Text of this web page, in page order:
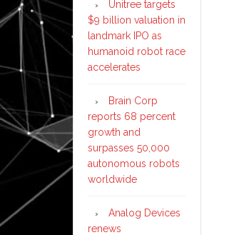
Unitree targets
$9 billion valuation in
landmark IPO as
humanoid robot race
accelerates
Brain Corp
reports 68 percent
growth and
surpasses 50,000
autonomous robots
worldwide
Analog Devices
renews